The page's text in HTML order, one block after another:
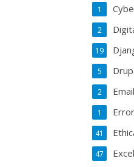
1
2
19
5
2
Error
1
41
47